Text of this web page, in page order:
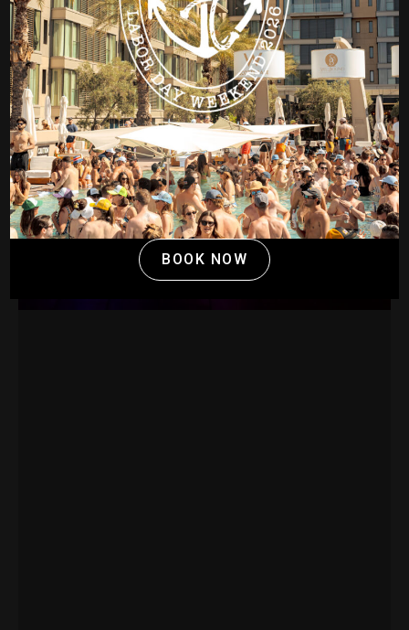
BOOK NOW